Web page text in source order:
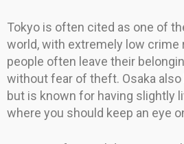
Tokyo is often cited as one of
world, with extremely low crime
people often leave their
without fear of theft. Osaka
but is known for having slightly
where you should keep an eye